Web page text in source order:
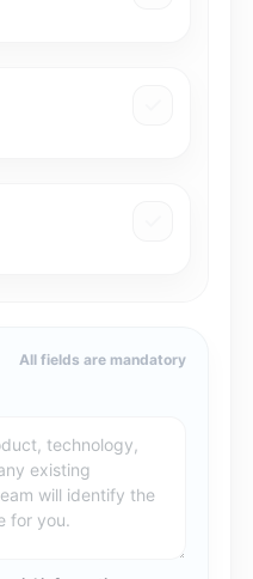
All fields are mandatory